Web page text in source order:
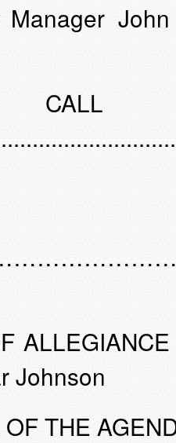
Manager
ALLEGIANCE
Johnson
THE